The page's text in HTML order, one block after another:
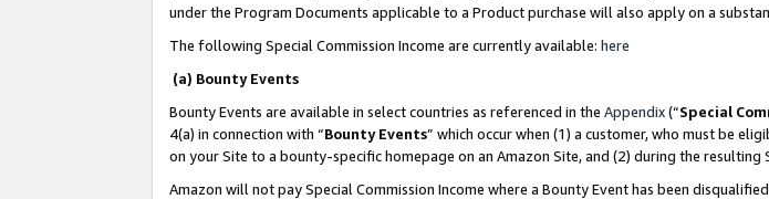
under the Program Documents applicable to a Product purchase will also apply on a
The following Special Commission Income are currently available: here
(a) Bounty Events
Bounty Events are available in select countries as referenced in the Appendix(“Special
4(a) in connection with “Bounty Events” which occur when (1) a customer, who must be
on your Site to a bounty-specific homepage on an Amazon Site, and (2) during the
Amazon will not pay Special Commission Income where a Bounty Event has been